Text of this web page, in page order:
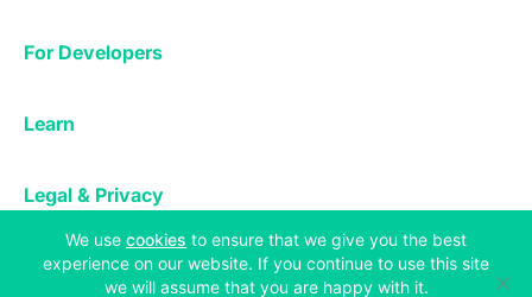
Market Statistics
Utilities
Help Center
For Developers
Learn
Bitfinex Alpha
Legal & Privacy
Privacy
Cookies Policy
Copyright © 2013-2026 iFinex Inc. All rights reserved.
We use cookies (opens in a new tab)
to ensure that we give you the best
experience on our website. If you continue to use this site
we will assume that you are happy with it.